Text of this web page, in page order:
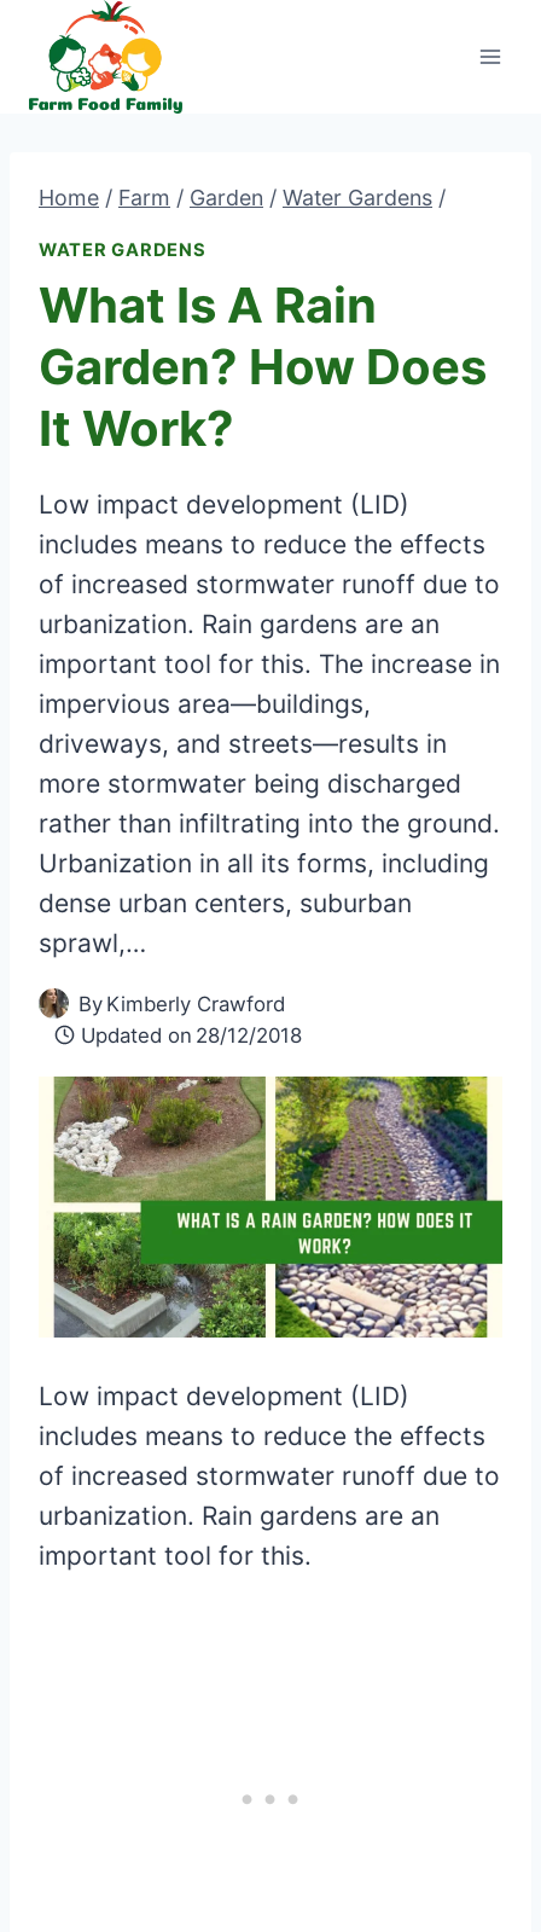
content
Home / Farm / Garden / Water Gardens /
WATER GARDENS
What Is A Rain
Garden? How Does
It Work?
Low impact development (LID)
includes means to reduce the effects
of increased stormwater runoff due to
urbanization. Rain gardens are an
important tool for this. The increase in
impervious area—buildings,
driveways, and streets—results in
more stormwater being discharged
rather than infiltrating into the ground.
Urbanization in all its forms, including
dense urban centers, suburban
sprawl,…
By Kimberly Crawford
Updated on 28/12/2018
Low impact development (LID)
includes means to reduce the effects
of increased stormwater runoff due to
urbanization. Rain gardens are an
important tool for this.